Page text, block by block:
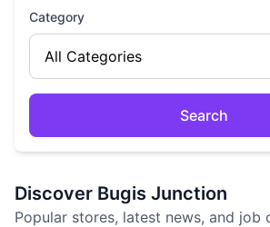
Category
Search
Discover Bugis Junction
Popular stores, latest news, and job